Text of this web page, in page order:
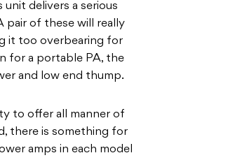
delivers a serious
pair of these will really
it too overbearing for
for a portable PA, the
and low end thump.
to offer all manner of
there is something for
amps in each model